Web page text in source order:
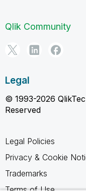
Qlik Community
Legal
© 1993-2026
Reserved
Legal Policies
Privacy & Cookie
Trademarks